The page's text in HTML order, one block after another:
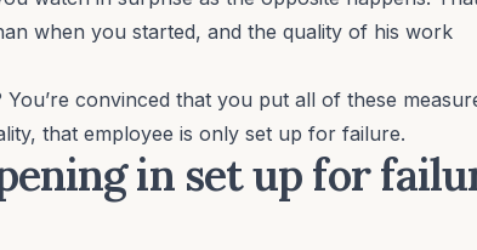
when you started, and the quality of his work
convinced that you put all of these
that employee is only set up for failure.
in set up for